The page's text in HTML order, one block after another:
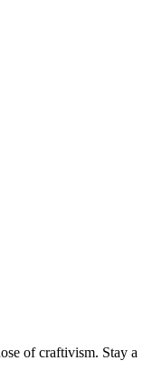
of craftivism. Stay a